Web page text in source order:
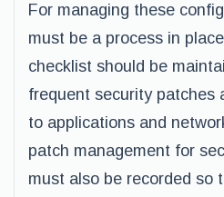
For managing these
must be a process in
checklist should be
frequent security patches
to applications and
patch management for
must also be recorded so